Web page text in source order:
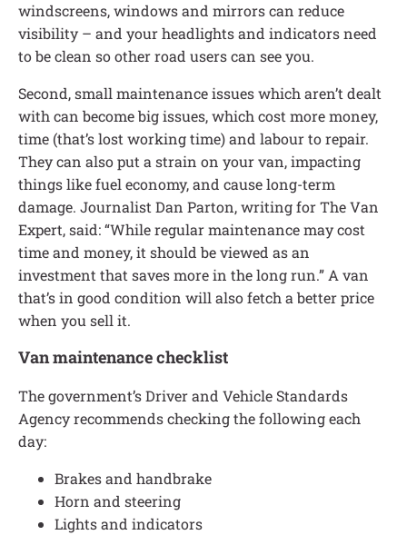
windscreens, windows and mirrors can reduce
visibility – and your headlights and indicators need
to be clean so other road users can see you.
Second, small maintenance issues which aren’t dealt
with can become big issues, which cost more money,
time (that’s lost working time) and labour to repair.
They can also put a strain on your van, impacting
things like fuel economy, and cause long-term
damage. Journalist Dan Parton, writing for The Van
Expert, said: “While regular maintenance may cost
time and money, it should be viewed as an
investment that saves more in the long run.” A van
that’s in good condition will also fetch a better price
when you sell it.
Van maintenance checklist
The government’s Driver and Vehicle Standards
Agency recommends checking the following each
day:
Brakes and handbrake
Horn and steering
Lights and indicators